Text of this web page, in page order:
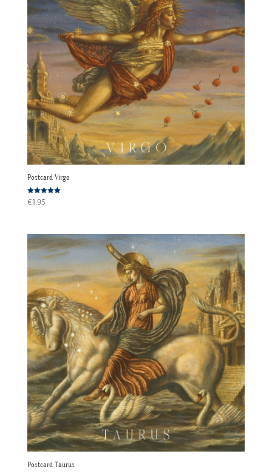
Postcard Virgo
Rated
5.00
€1.95
Postcard Taurus